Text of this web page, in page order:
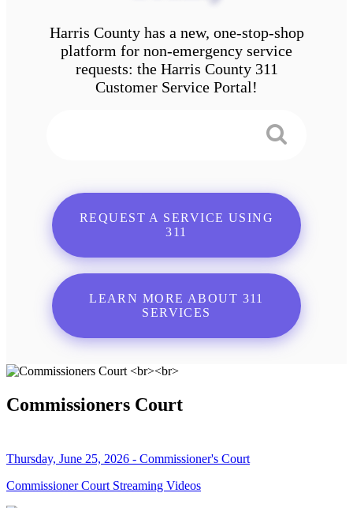
Harris County has a new, one-stop-shop
platform for non-emergency service
requests: the Harris County 311
Customer Service Portal!
REQUEST A SERVICE USING
311
LEARN MORE ABOUT 311
SERVICES
Commissioners Court
Thursday, June 25, 2026 - Commissioner's Court
Commissioner Court Streaming Videos